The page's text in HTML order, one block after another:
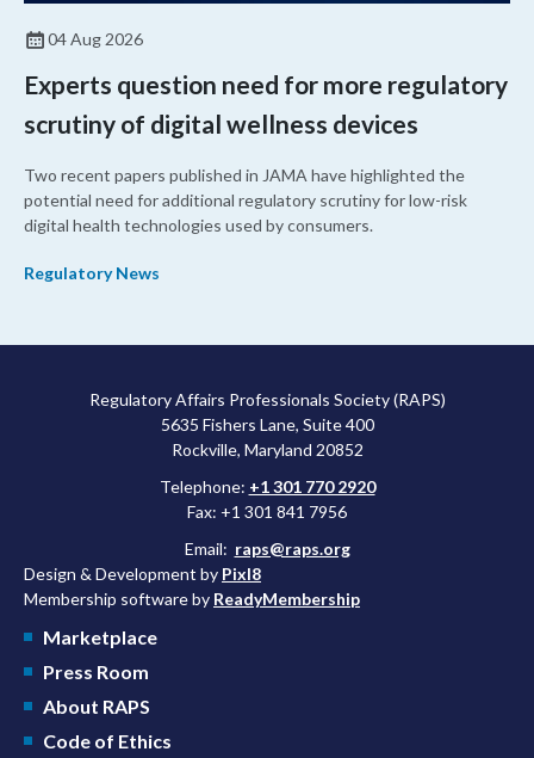
04 Aug 2026
Experts question need for more regulatory
scrutiny of digital wellness devices
Two recent papers published in JAMA have highlighted the
potential need for additional regulatory scrutiny for low-risk
digital health technologies used by consumers.
Regulatory News
Regulatory Affairs Professionals Society (RAPS)
5635 Fishers Lane, Suite 400
Rockville, Maryland 20852
Telephone: +1 301 770 2920
Fax: +1 301 841 7956
Email: raps@raps.org
Design & Development by Pixl8
Membership software by ReadyMembership
Marketplace
Press Room
About RAPS
Code of Ethics